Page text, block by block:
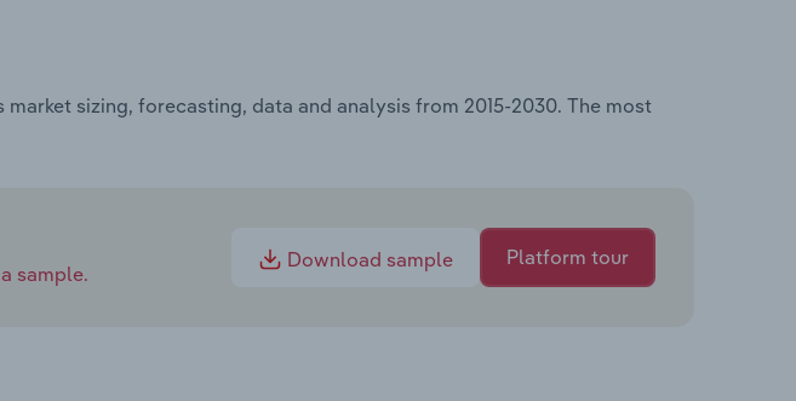
sizing, forecasting, data and analysis from 2015-2030. The most
sample.
Download sample Platform tour